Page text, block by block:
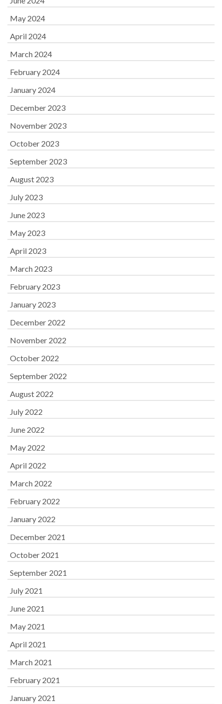
May 2024
April 2024
March 2024
February 2024
January 2024
December 2023
November 2023
October 2023
September 2023
August 2023
July 2023
June 2023
May 2023
April 2023
March 2023
February 2023
January 2023
December 2022
November 2022
October 2022
September 2022
August 2022
July 2022
June 2022
May 2022
April 2022
March 2022
February 2022
January 2022
December 2021
October 2021
September 2021
July 2021
June 2021
May 2021
April 2021
March 2021
February 2021
January 2021